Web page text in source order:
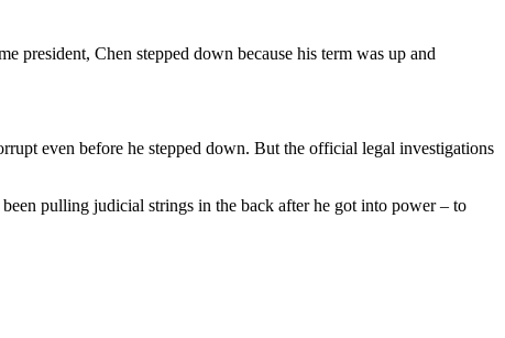
president, Chen stepped down because his term was up and
even before he stepped down. But the official legal investigations
pulling judicial strings in the back after he got into power – to